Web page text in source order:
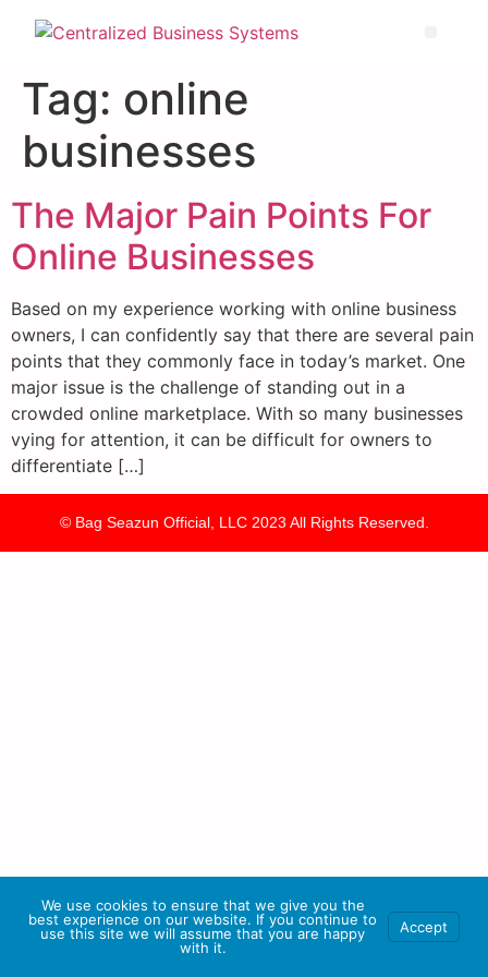
Tag: online
businesses
The Major Pain Points For
Online Businesses
Based on my experience working with online business
owners, I can confidently say that there are several pain
points that they commonly face in today’s market. One
major issue is the challenge of standing out in a
crowded online marketplace. With so many businesses
vying for attention, it can be difficult for owners to
differentiate […]
© Bag Seazun Official, LLC 2023 All Rights Reserved.
We use cookies to ensure that we give you the
best experience on our website. If you continue to
use this site we will assume that you are happy
with it.
Accept